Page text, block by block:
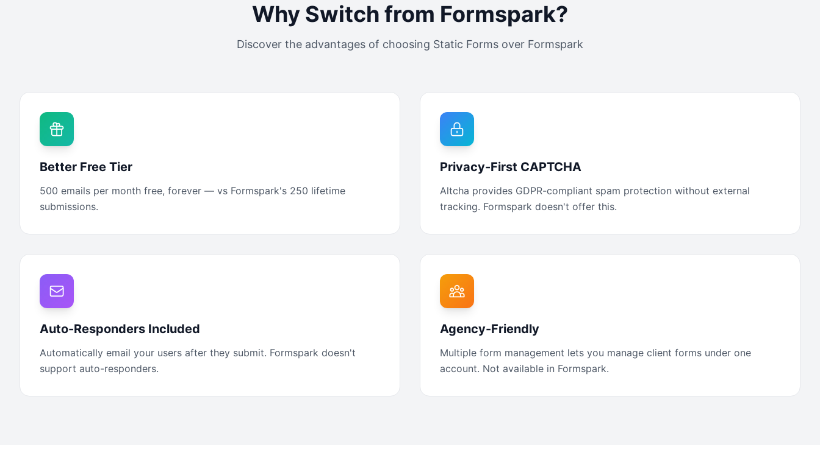
Why Switch from Formspark?
Discover the advantages of choosing Static Forms over Formspark
Better Free Tier
500 emails per month free, forever — vs Formspark's 250 lifetime
submissions.
Privacy-First CAPTCHA
Altcha provides GDPR-compliant spam protection without external
tracking. Formspark doesn't offer this.
Auto-Responders Included
Automatically email your users after they submit. Formspark doesn't
support auto-responders.
Agency-Friendly
Multiple form management lets you manage client forms under one
account. Not available in Formspark.